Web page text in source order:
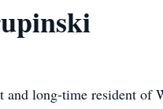
long-time resident of